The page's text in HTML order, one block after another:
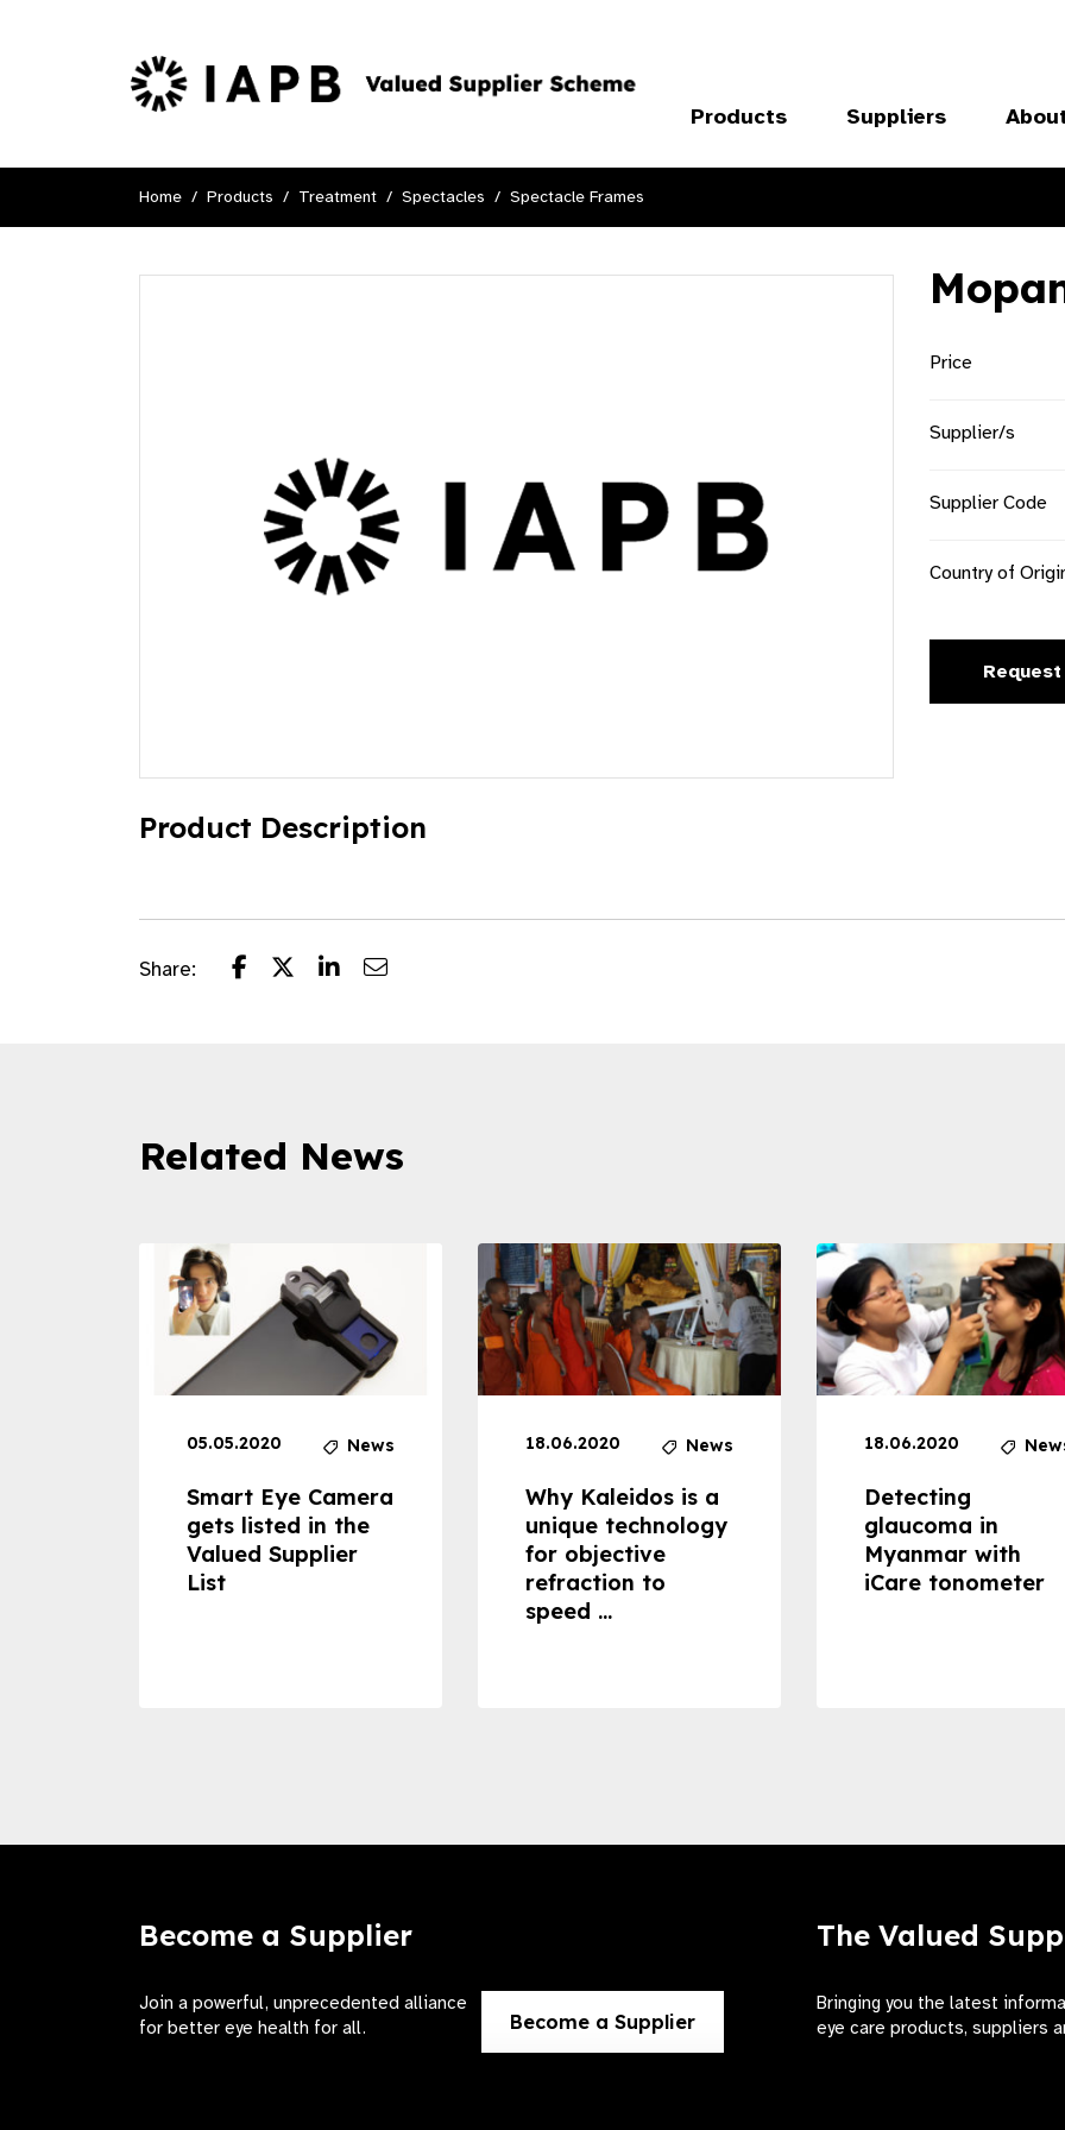
Products Suppliers
Home Products Treatment Spectacles Spectacle Frames
Price
Supplier/s
Supplier Code
Country of
Product Description
Share:
Related News
05.05.2020 News
Smart Eye Camera
gets listed in the
Valued Supplier
List
18.06.2020 News
Why Kaleidos is a
unique technology
for objective
refraction to
speed ...
18.06.2020
Detecting
glaucoma in
Myanmar with
iCare tonometer
Become a Supplier
Join a powerful, unprecedented alliance
for better eye health for all.
Become a Supplier
The Valued
Bringing you the latest
eye care products, suppliers